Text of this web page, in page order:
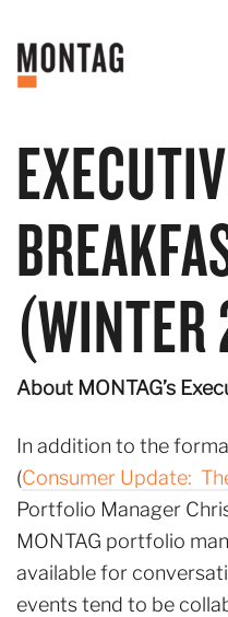
(WINTER
About MONTAG’s
In addition to the
(Consumer Update:
Portfolio Manager
MONTAG portfolio
available for
events tend to be